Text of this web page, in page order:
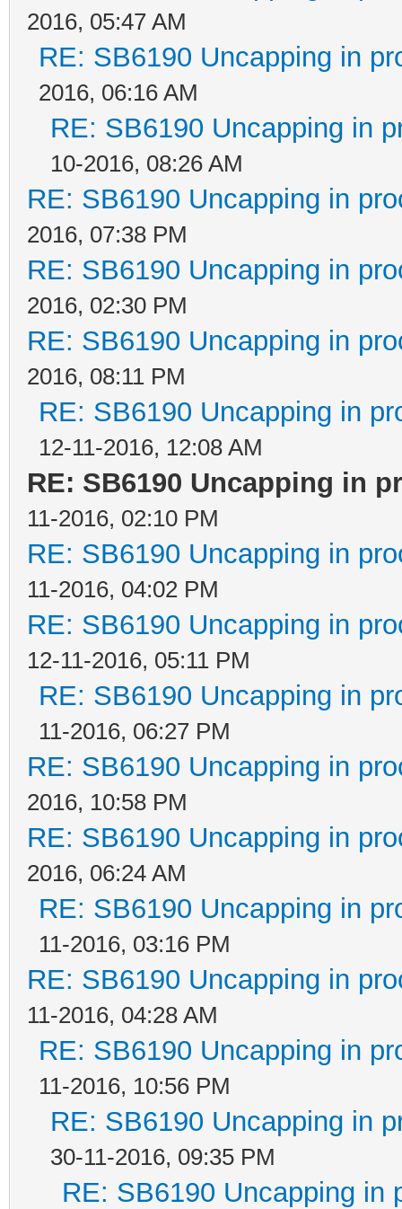
2016, 05:47 AM
RE: SB6190 Uncapping in
2016, 06:16 AM
RE: SB6190 Uncapping in
10-2016, 08:26 AM
RE: SB6190 Uncapping in
2016, 07:38 PM
RE: SB6190 Uncapping in
2016, 02:30 PM
RE: SB6190 Uncapping in
2016, 08:11 PM
RE: SB6190 Uncapping in
12-11-2016, 12:08 AM
RE: SB6190 Uncapping in
11-2016, 02:10 PM
RE: SB6190 Uncapping in
11-2016, 04:02 PM
RE: SB6190 Uncapping in
12-11-2016, 05:11 PM
RE: SB6190 Uncapping in
11-2016, 06:27 PM
RE: SB6190 Uncapping in
2016, 10:58 PM
RE: SB6190 Uncapping in
2016, 06:24 AM
RE: SB6190 Uncapping in
11-2016, 03:16 PM
RE: SB6190 Uncapping in
11-2016, 04:28 AM
RE: SB6190 Uncapping in
11-2016, 10:56 PM
RE: SB6190 Uncapping in
30-11-2016, 09:35 PM
RE: SB6190 Uncapping in